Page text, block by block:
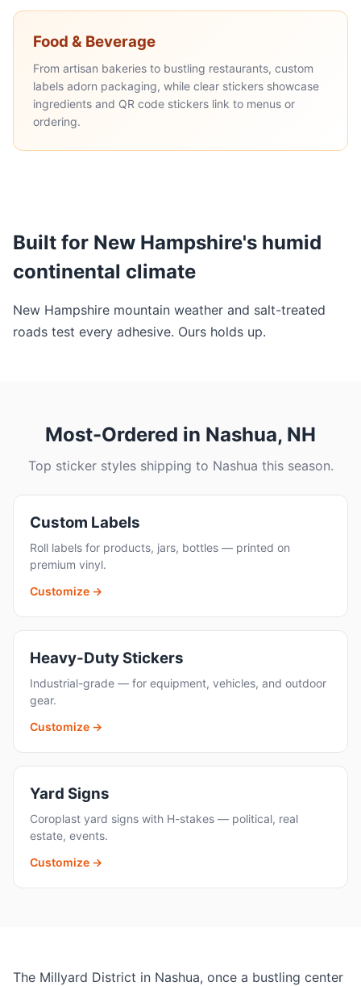
Food & Beverage
From artisan bakeries to bustling restaurants, custom
labels adorn packaging, while clear stickers showcase
ingredients and QR code stickers link to menus or
ordering.
Built for New Hampshire's humid
continental climate
New Hampshire mountain weather and salt-treated
roads test every adhesive. Ours holds up.
Most-Ordered in Nashua, NH
Top sticker styles shipping to Nashua this season.
Custom Labels
Roll labels for products, jars, bottles — printed on
premium vinyl.
Customize →
Heavy-Duty Stickers
Industrial-grade — for equipment, vehicles, and outdoor
gear.
Customize →
Yard Signs
Coroplast yard signs with H-stakes — political, real
estate, events.
Customize →
The Millyard District in Nashua, once a bustling center